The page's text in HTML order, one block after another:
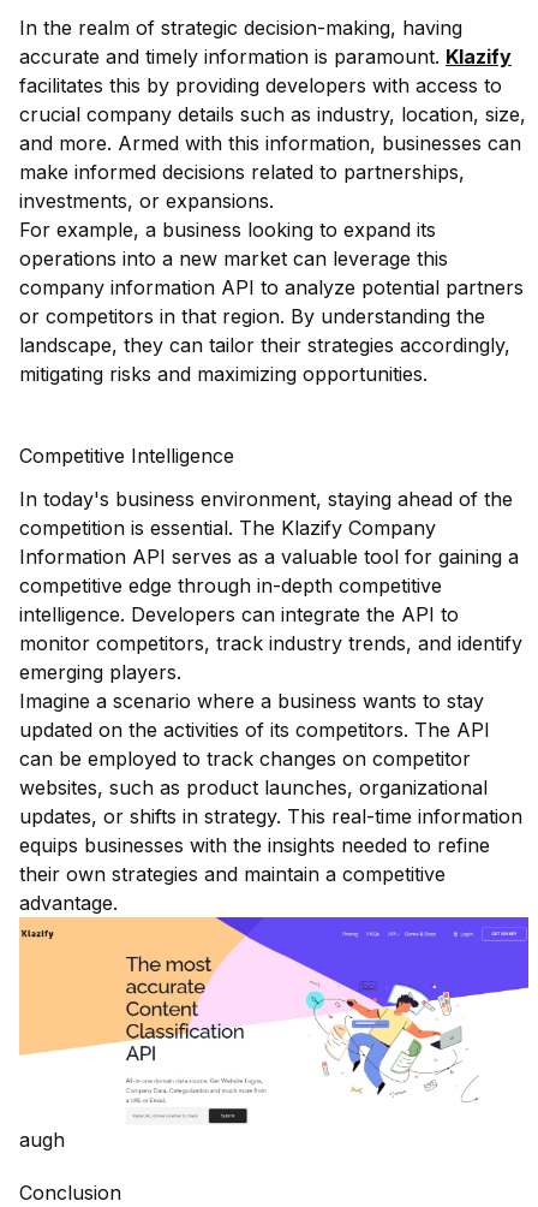
In the realm of strategic decision-making, having
accurate and timely information is paramount. Klazify
facilitates this by providing developers with access to
crucial company details such as industry, location, size,
and more. Armed with this information, businesses can
make informed decisions related to partnerships,
investments, or expansions.
For example, a business looking to expand its
operations into a new market can leverage this
company information API to analyze potential partners
or competitors in that region. By understanding the
landscape, they can tailor their strategies accordingly,
mitigating risks and maximizing opportunities.
Competitive Intelligence
In today's business environment, staying ahead of the
competition is essential. The Klazify Company
Information API serves as a valuable tool for gaining a
competitive edge through in-depth competitive
intelligence. Developers can integrate the API to
monitor competitors, track industry trends, and identify
emerging players.
Imagine a scenario where a business wants to stay
updated on the activities of its competitors. The API
can be employed to track changes on competitor
websites, such as product launches, organizational
updates, or shifts in strategy. This real-time information
equips businesses with the insights needed to refine
their own strategies and maintain a competitive
advantage.
augh
Conclusion